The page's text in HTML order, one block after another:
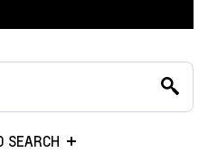
SEARCH